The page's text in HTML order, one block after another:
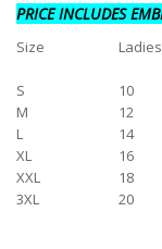
PRICE INCLUDES
Size
S
10
M
12
L
14
XL
16
XXL
18
3XL
20